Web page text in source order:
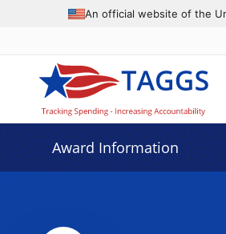
An official website of the
Award Information